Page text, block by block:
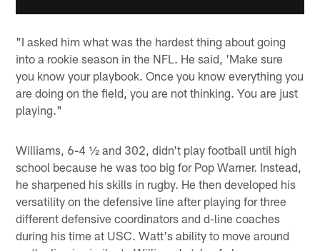
"I asked him what was the hardest thing about going
into a rookie season in the NFL. He said, 'Make sure
you know your playbook. Once you know everything you
are doing on the field, you are not thinking. You are just
playing."
Williams, 6-4 ½ and 302, didn't play football until high
school because he was too big for Pop Warner. Instead,
he sharpened his skills in rugby. He then developed his
versatility on the defensive line after playing for three
different defensive coordinators and d-line coaches
during his time at USC. Watt's ability to move around